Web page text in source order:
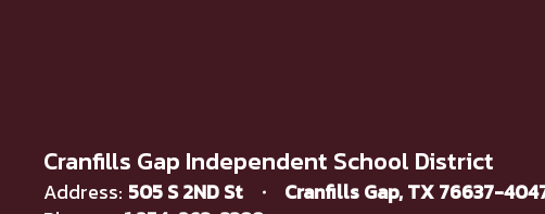
Cranfills Gap Independent School District
Address: 505 S 2ND St
Cranfills Gap, TX 76637-